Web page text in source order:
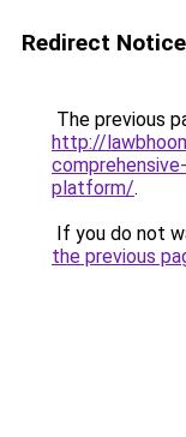
Redirect Notice
The previous
http://
platform/.
If you do not
the previous